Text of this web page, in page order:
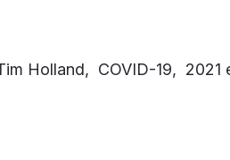
Holland, COVID-19, 2021